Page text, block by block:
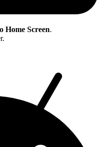
Home Screen.